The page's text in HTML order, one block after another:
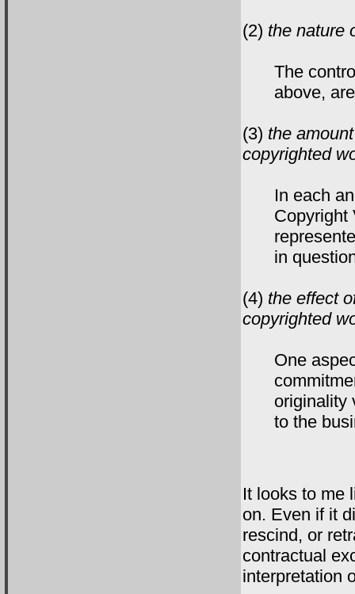
(2) the nature
The
above,
(3) the
copyrighted
In each
in
(4) the effect
copyrighted
One
originality
to the
It looks to me
on. Even if it
rescind, or
contractual
interpretation